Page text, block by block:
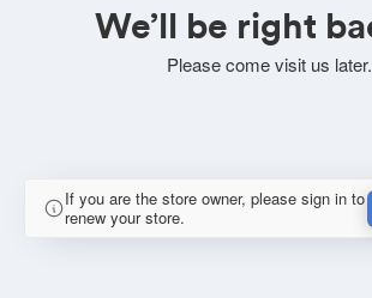
We’ll be right
Please come visit us later.
If you are the store owner, please sign in to
renew your store.